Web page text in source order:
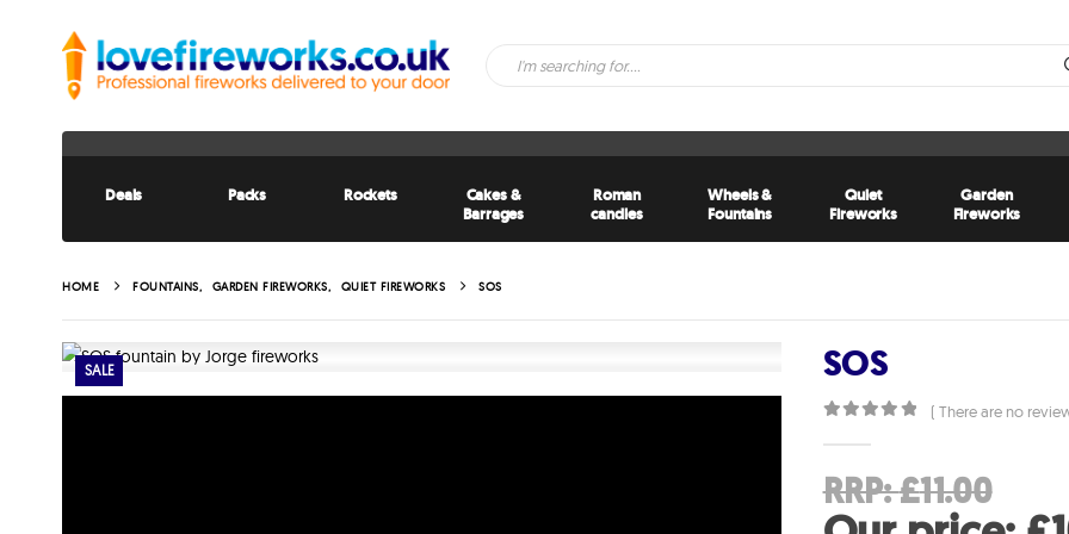
Deals Packs Rockets
Cakes &
Barrages
Roman
candles
Wheels &
Fountains
Quiet
Fireworks
Garden
Fireworks
HOME FOUNTAINS, GARDEN FIREWORKS, QUIET FIREWORKS SOS
SALE SOS
( There are no
RRP:£11.00